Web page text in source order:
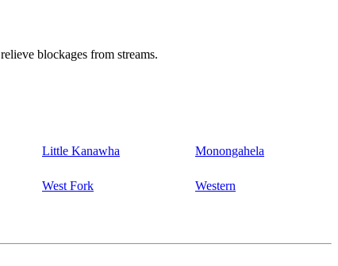
blockages from streams.
Little Kanawha Monongahela
West Fork Western